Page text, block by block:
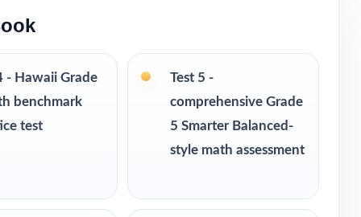
- Hawaii Grade
benchmark
test
Test 5 -
comprehensive Grade
5 Smarter Balanced-
style math assessment